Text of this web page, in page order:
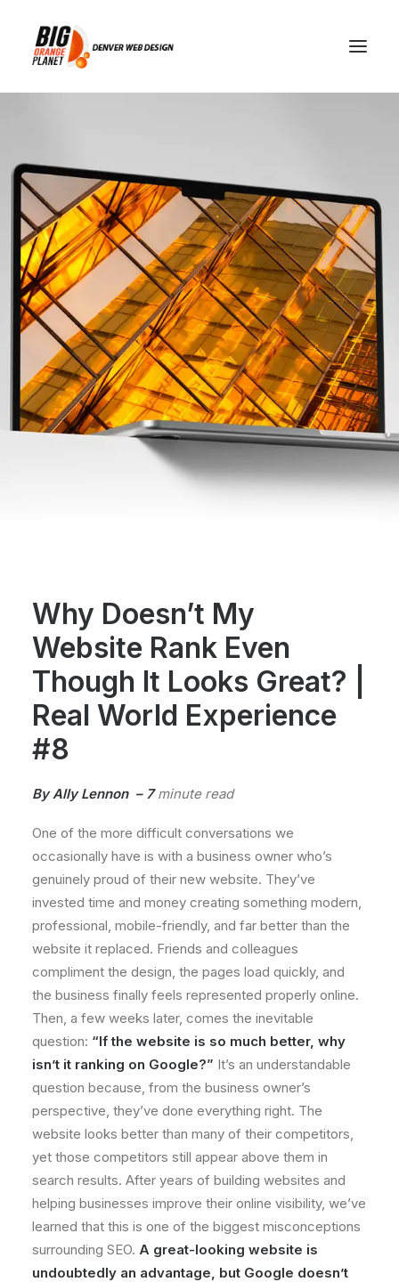
Why Doesn't My Website
Rank Even Though It Looks
Great?
Why Doesn’t My
Website Rank Even
Though It Looks Great? |
Real World Experience
#8
By Ally Lennon – 7minute read
One of the more difficult conversations we
occasionally have is with a business owner who’s
genuinely proud of their new website. They’ve
invested time and money creating something modern,
professional, mobile-friendly, and far better than the
website it replaced. Friends and colleagues
compliment the design, the pages load quickly, and
the business finally feels represented properly online.
Then, a few weeks later, comes the inevitable
question: “If the website is so much better, why
isn’t it ranking on Google?” It’s an understandable
question because, from the business owner’s
perspective, they’ve done everything right. The
website looks better than many of their competitors,
yet those competitors still appear above them in
search results. After years of building websites and
helping businesses improve their online visibility, we’ve
learned that this is one of the biggest misconceptions
surrounding SEO. A great-looking website is
undoubtedly an advantage, but Google doesn’t